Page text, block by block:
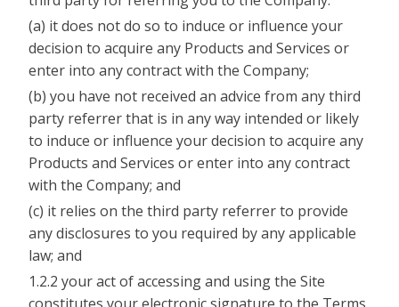
(a) it does not do so to induce or influence your
decision to acquire any Products and Services or
enter into any contract with the Company;
(b) you have not received an advice from any third
party referrer that is in any way intended or likely
to induce or influence your decision to acquire any
Products and Services or enter into any contract
with the Company; and
(c) it relies on the third party referrer to provide
any disclosures to you required by any applicable
law; and
1.2.2 your act of accessing and using the Site